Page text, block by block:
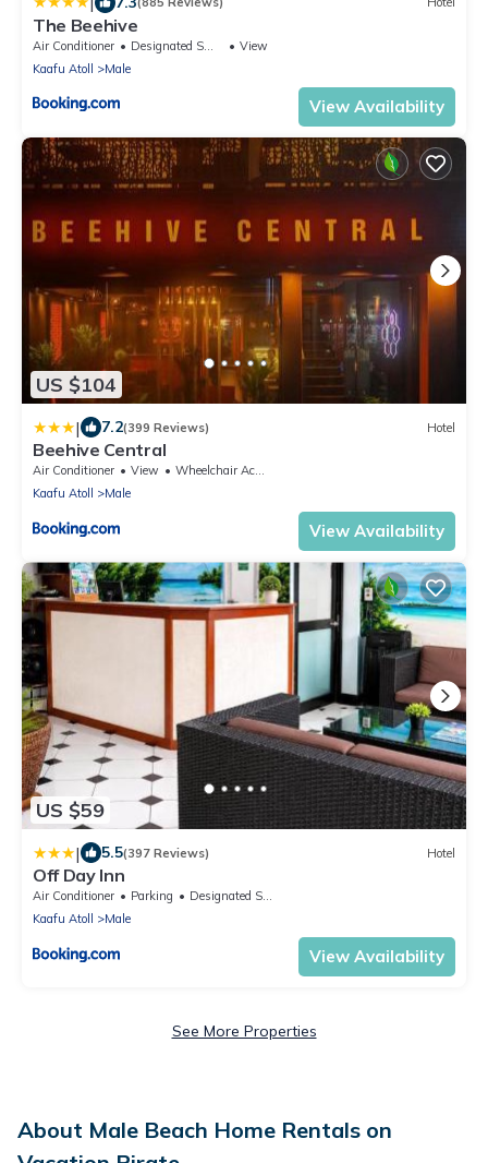
The Beehive
Air Conditioner Designated Smoking Area
View
Kaafu Atoll
Male
View Availability
US $104
| 7.2(399 Reviews) Hotel
Beehive Central
Air Conditioner View
Wheelchair Accessible
Kaafu Atoll
Male
View Availability
US $59
| 5.5(397 Reviews) Hotel
Off Day Inn
Air Conditioner Parking
Designated Smoking Area
Kaafu Atoll
Male
View Availability
See More Properties
About Male Beach Home Rentals on